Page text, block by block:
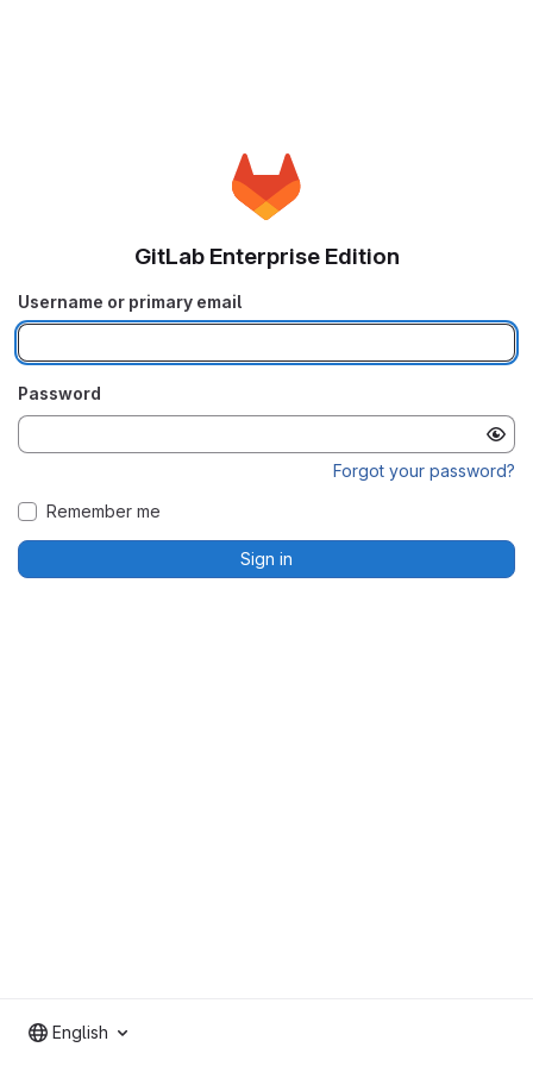
GitLab Enterprise Edition
Username or primary email
Password
Forgot your password?
Remember me
Sign in
English